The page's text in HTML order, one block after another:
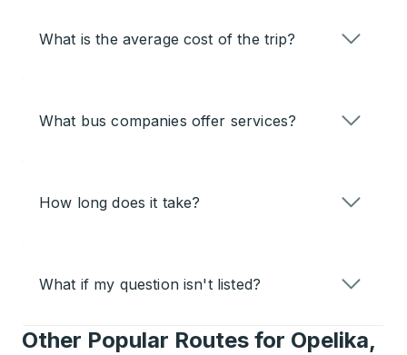
What is the average cost of the trip?
What bus companies offer services?
How long does it take?
What if my question isn't listed?
Other Popular Routes for Opelika,